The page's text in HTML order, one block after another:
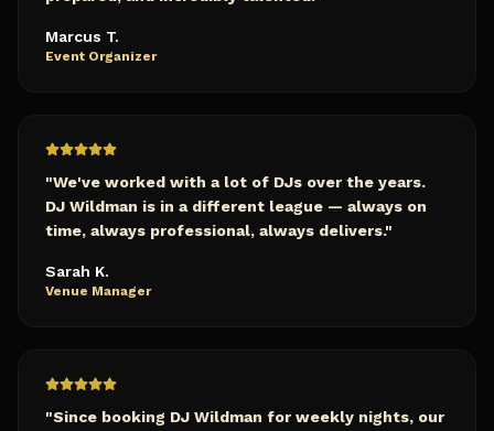
Marcus T.
Event Organizer
"We've worked with a lot of DJs over the years.
DJ Wildman is in a different league — always on
time, always professional, always delivers."
Sarah K.
Venue Manager
"Since booking DJ Wildman for weekly nights, our